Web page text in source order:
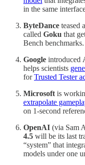
in the same
ByteDance teased
called Goku that
Bench benchmarks.
Google introduced
helps scientists
forTrusted Tester
Microsoft is
extrapolate
on 1-second
OpenAI (via Sam
4.5 will be its last
“system” that
models under one